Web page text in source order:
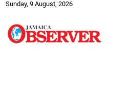
Sunday, 9 August, 2026